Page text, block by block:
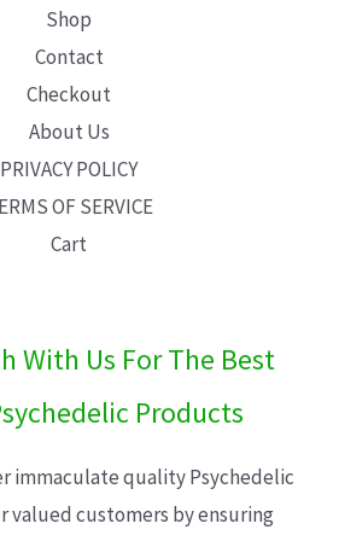
Shop
Contact
Checkout
About Us
PRIVACY POLICY
OF SERVICE
Cart
With Us For The Best
Products
immaculate quality Psychedelic
valued customers by ensuring